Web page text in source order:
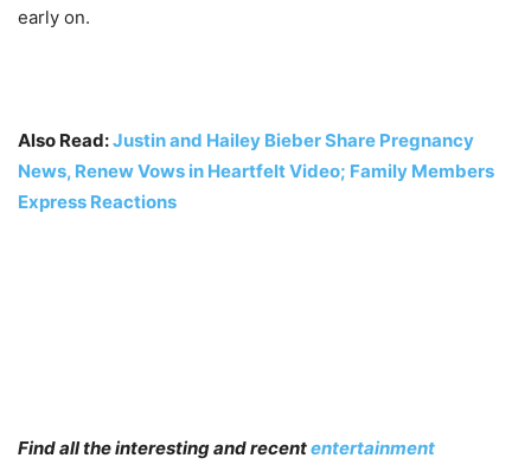
early on.
Also Read:Justin and Hailey Bieber Share Pregnancy
News, Renew Vows in Heartfelt Video; Family Members
Express Reactions
Find all the interesting and recententertainment